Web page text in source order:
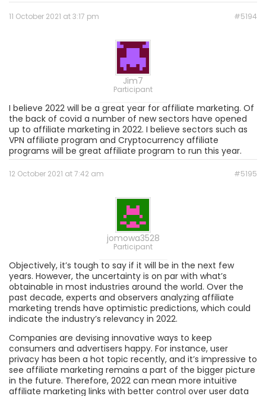
11 October 2021 at 3:17 pm #5194
Jim7
Participant
I believe 2022 will be a great year for affiliate marketing. Of
the back of covid a number of new sectors have opened
up to affiliate marketing in 2022. I believe sectors such as
VPN affiliate program and Cryptocurrency affiliate
programs will be great affiliate program to run this year.
12 October 2021 at 7:42 am #5195
jomowa3528
Participant
Objectively, it’s tough to say if it will be in the next few
years. However, the uncertainty is on par with what’s
obtainable in most industries around the world. Over the
past decade, experts and observers analyzing affiliate
marketing trends have optimistic predictions, which could
indicate the industry’s relevancy in 2022.
Companies are devising innovative ways to keep
consumers and advertisers happy. For instance, user
privacy has been a hot topic recently, and it’s impressive to
see affiliate marketing remains a part of the bigger picture
in the future. Therefore, 2022 can mean more intuitive
affiliate marketing links with better control over user data